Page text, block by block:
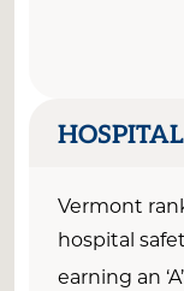
Vermont
hospital
earning an